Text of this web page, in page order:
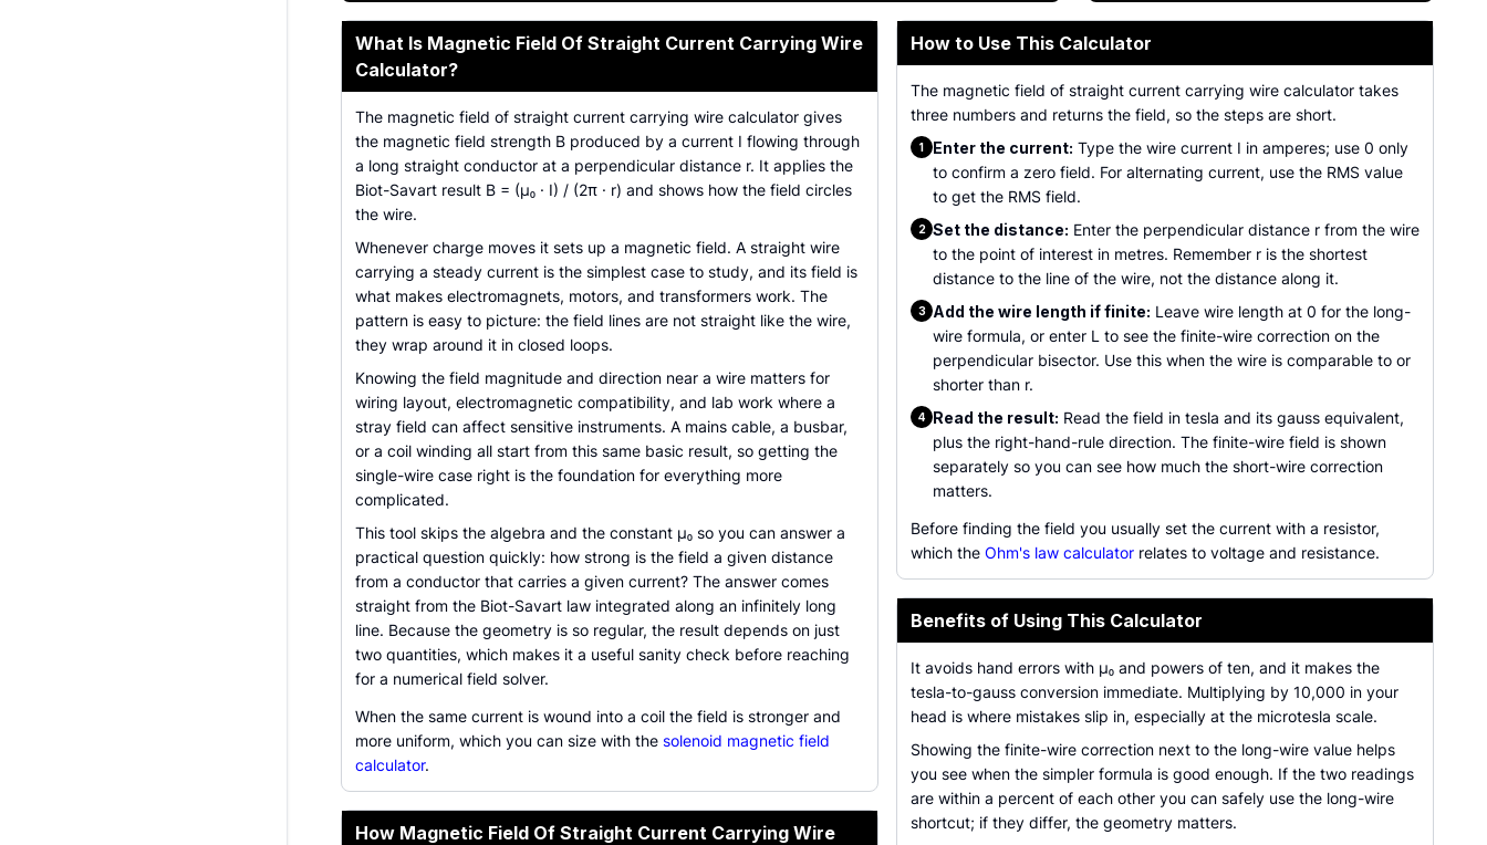
What Is Magnetic Field Of Straight Current Carrying Wire
Calculator?
The magnetic field of straight current carrying wire calculator gives
the magnetic field strength B produced by a current I flowing through
a long straight conductor at a perpendicular distance r. It applies the
Biot-Savart result B = (µ₀ · I) / (2π · r) and shows how the field circles
the wire.
Whenever charge moves it sets up a magnetic field. A straight wire
carrying a steady current is the simplest case to study, and its field is
what makes electromagnets, motors, and transformers work. The
pattern is easy to picture: the field lines are not straight like the wire,
they wrap around it in closed loops.
Knowing the field magnitude and direction near a wire matters for
wiring layout, electromagnetic compatibility, and lab work where a
stray field can affect sensitive instruments. A mains cable, a busbar,
or a coil winding all start from this same basic result, so getting the
single-wire case right is the foundation for everything more
complicated.
This tool skips the algebra and the constant µ₀ so you can answer a
practical question quickly: how strong is the field a given distance
from a conductor that carries a given current? The answer comes
straight from the Biot-Savart law integrated along an infinitely long
line. Because the geometry is so regular, the result depends on just
two quantities, which makes it a useful sanity check before reaching
for a numerical field solver.
When the same current is wound into a coil the field is stronger and
more uniform, which you can size with the solenoid magnetic field
calculator.
How Magnetic Field Of Straight Current Carrying Wire
How to Use This Calculator
The magnetic field of straight current carrying wire calculator takes
three numbers and returns the field, so the steps are short.
1 Enter the current: Type the wire current I in amperes; use 0 only
to confirm a zero field. For alternating current, use the RMS value
to get the RMS field.
2 Set the distance: Enter the perpendicular distance r from the wire
to the point of interest in metres. Remember r is the shortest
distance to the line of the wire, not the distance along it.
3 Add the wire length if finite: Leave wire length at 0 for the long-
wire formula, or enter L to see the finite-wire correction on the
perpendicular bisector. Use this when the wire is comparable to or
shorter than r.
4 Read the result: Read the field in tesla and its gauss equivalent,
plus the right-hand-rule direction. The finite-wire field is shown
separately so you can see how much the short-wire correction
matters.
Before finding the field you usually set the current with a resistor,
which the Ohm's law calculator relates to voltage and resistance.
Benefits of Using This Calculator
It avoids hand errors with µ₀ and powers of ten, and it makes the
tesla-to-gauss conversion immediate. Multiplying by 10,000 in your
head is where mistakes slip in, especially at the microtesla scale.
Showing the finite-wire correction next to the long-wire value helps
you see when the simpler formula is good enough. If the two readings
are within a percent of each other you can safely use the long-wire
shortcut; if they differ, the geometry matters.